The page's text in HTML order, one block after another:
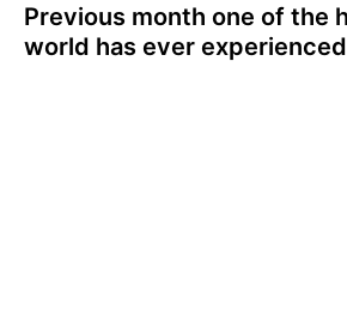
Previous month one of the
world has ever experienced